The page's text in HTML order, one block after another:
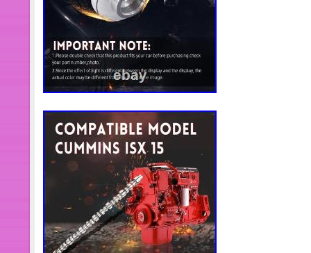
body parts and interior parts. We
and analogues to meet the diverse
the world. We have advanced
quality control measures, following
part is rigorously tested and
international standards, providing
reliability and performance. Solve
primary goal. Hardsench has
service system to provide
personalized consulting services.
trained to respond quickly to
made solutions to ensure a quality